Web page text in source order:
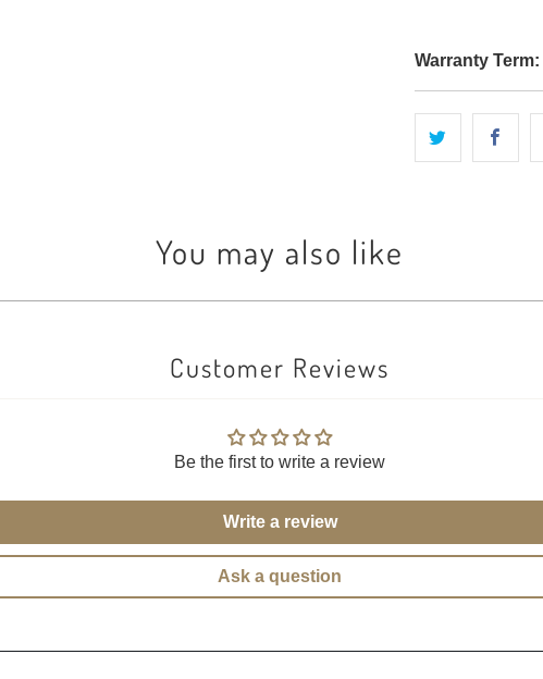
Warranty Term:
You may also like
Customer Reviews
Be the first to write a review
Write a review
Ask a question